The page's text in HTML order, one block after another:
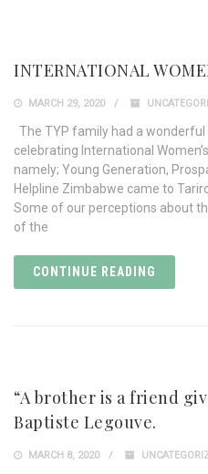
INTERNATIONAL
MARCH 29, 2020
The TYP family had a
celebrating International
namely; Young Generation,
Helpline Zimbabwe came to
Some of our perceptions about
of the
CONTINUE READING
“A brother is a friend
Baptiste Legouve.
MARCH 8, 2020